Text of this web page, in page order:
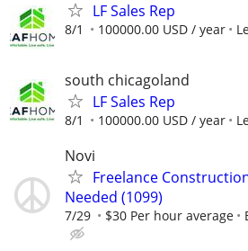
LF Sales Rep
8/1 100000.00 USD / year
south chicagoland
LF Sales Rep
8/1 100000.00 USD / year
Novi
Freelance
Needed (1099)
7/29 $30 Per hour average